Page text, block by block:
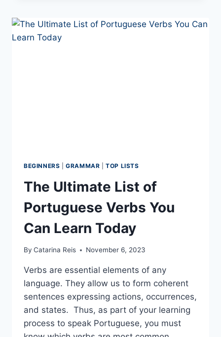
TO
BEGINNERS |GRAMMAR |TOP LISTS
The Ultimate List of
Portuguese Verbs You
Can Learn Today
By Catarina Reis November 6, 2023
Verbs are essential elements of any
language. They allow us to form coherent
sentences expressing actions, occurrences,
and states. Thus, as part of your learning
process to speak Portuguese, you must